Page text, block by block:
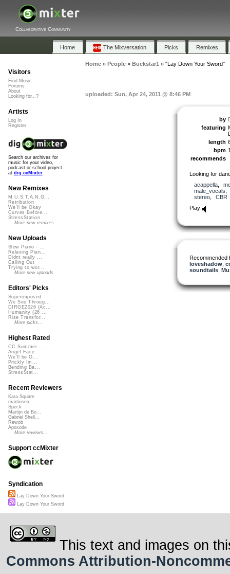
Collaborative Community
Home The Mixversation Picks Remixes
Home» People» Buckstar1 » "Lay Down Your Sword"
uploaded: Sun, Apr 24, 2011 @ 8:46 PM
by
featuring
length
bpm
recommends
Looking for
acappella,
male_vocals
stereo, CBR
Play
Recommended
loveshadow,
soundtails,
Visitors
Find Music
Forums
About
Looking for...?
Artists
Log In
Register
Search our archives for
music for your video,
podcast or school project
at dig.ccMixter
New Remixes
M.U.S.T.A.N.G...
Retribution
We'll be Okay
Curves Before...
StressStation
More new remixes
New Uploads
Slow Piano - ...
Relaxing Pian...
Didnt really ...
Calling Out
Trying to wor...
More new uploads
Editors' Picks
Superimposed
We See Throug...
DIRGE2026 (Ac...
Humanity (26 ...
Rise Transfor...
More picks...
Highest Rated
CC Summer ...
Angel Face
We'll be O...
Prickly Im...
Bending Ba...
StressStat...
Recent Reviewers
Kara Square
martinsea
Speck
Martijn de Bo...
Gabriel Shell...
Rewob
Apoxode
More reviews...
Support ccMixter
Syndication
Lay Down Your Sword
Lay Down Your Sword
This text and images on
Commons Attribution-